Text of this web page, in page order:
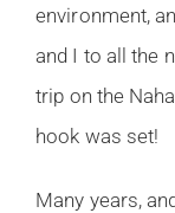
environment,
and I to all the
trip on the
hook was set!
Many years,